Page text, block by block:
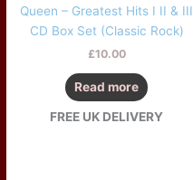
Queen – Greatest Hits I II & III
CD Box Set (Classic Rock)
£10.00
Read more
FREE UK DELIVERY